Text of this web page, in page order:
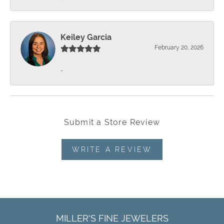
Keiley Garcia
February 20, 2026
-
Submit a Store Review
WRITE A REVIEW
MILLER'S FINE JEWELERS